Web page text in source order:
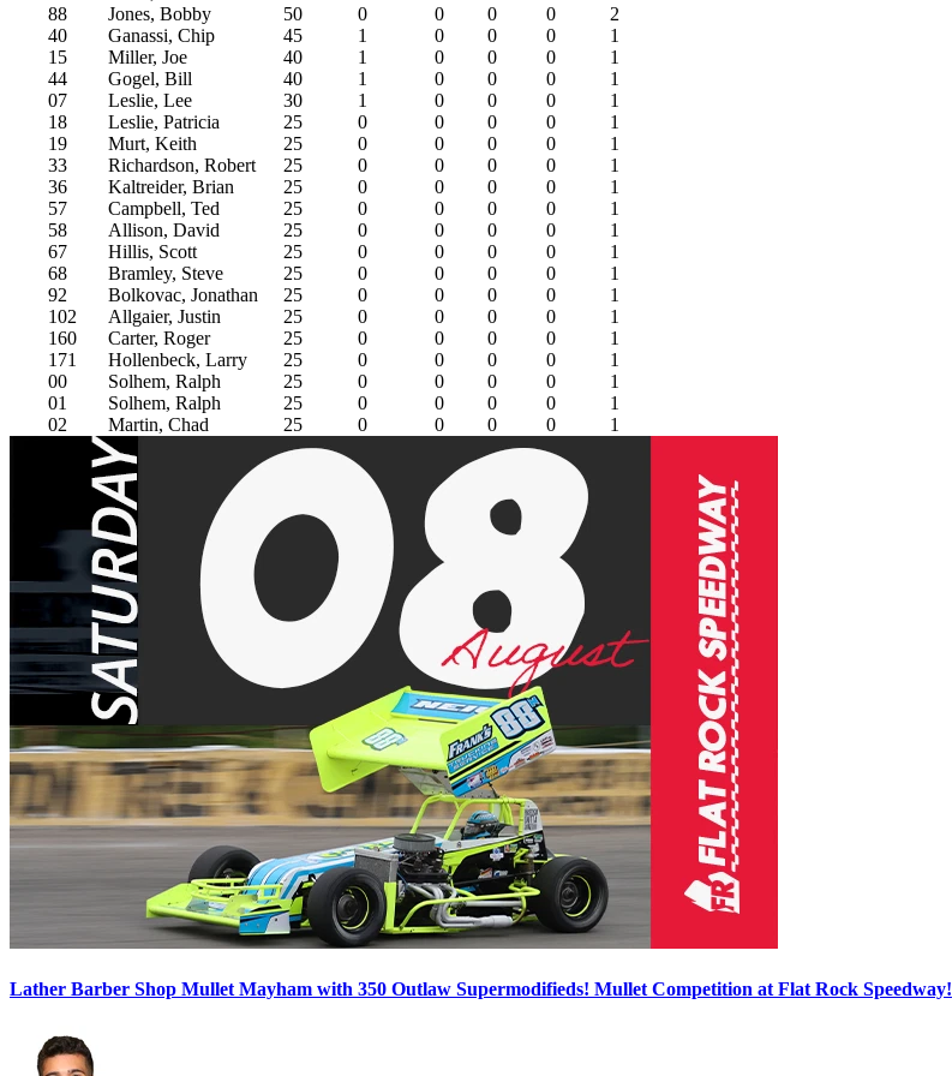
88
Jones, Bobby 50 0 0 0 0
2
40
Ganassi, Chip 45 1 0 0 0
1
15
Miller, Joe 40 1 0 0 0
1
44
Gogel, Bill 40 1 0 0 0
1
07
Leslie, Lee 30 1 0 0 0
1
18
Leslie, Patricia 25 0 0 0 0
1
19
Murt, Keith 25 0 0 0 0
1
33
Richardson, Robert 25 0 0 0 0
1
36
Kaltreider, Brian 25 0 0 0 0
1
57
Campbell, Ted 25 0 0 0 0
1
58
Allison, David 25 0 0 0 0
1
67
Hillis, Scott 25 0 0 0 0
1
68
Bramley, Steve 25 0 0 0 0
1
92
Bolkovac, Jonathan 25 0 0 0 0
1
102
Allgaier, Justin 25 0 0 0 0
1
160
Carter, Roger 25 0 0 0 0
1
171
Hollenbeck, Larry 25 0 0 0 0
1
00
Solhem, Ralph 25 0 0 0 0
1
01
Solhem, Ralph 25 0 0 0 0
1
02
Martin, Chad 25 0 0 0 0 1
Lather Barber Shop Mullet Mayham with 350 Outlaw Supermodifieds! Mullet Competition at Flat Rock Speedway!